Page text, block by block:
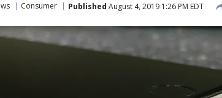
Consumer Published August 4, 2019 1:26 PM EDT